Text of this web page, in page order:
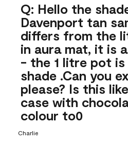
Q: Hello the
Davenport tan
differs from the
in aura mat, it is
- the 1 litre pot is
shade .Can you
please? Is this
case with
colour to0
Charlie